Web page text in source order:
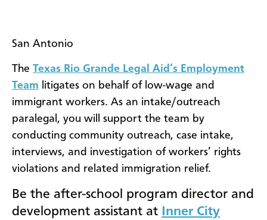
San Antonio
The
Texas Rio Grande Legal Aid’s Employment
Team litigates on behalf of low-wage and
immigrant workers. As an intake/outreach
paralegal, you will support the team by
conducting community outreach, case intake,
interviews, and investigation of workers’ rights
violations and related immigration relief.
Be the after-school program director and
development assistant at
Inner City